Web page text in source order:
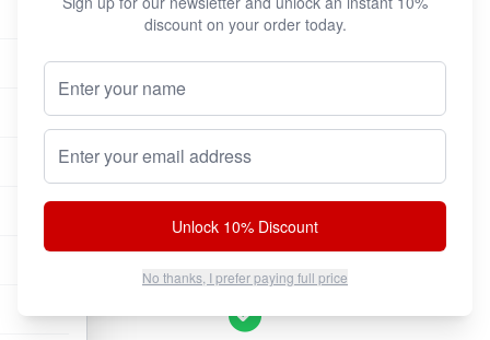
Join now forinstant savingsand exclusive
Join Now
Unsubscribe at any time.
discount on your order today.
Unlock 10% Discount
No thanks, I prefer paying full price